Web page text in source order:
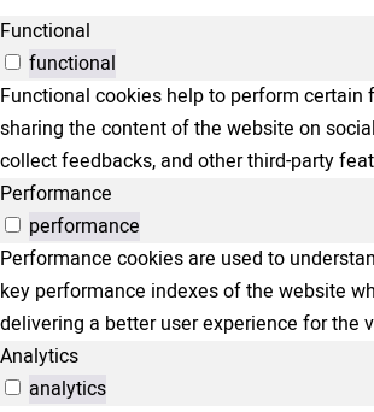
Functional
functional
Functional cookies help to perform
sharing the content of the website on
collect feedbacks, and other third-party
Performance
performance
Performance cookies are used to
key performance indexes of the website
delivering a better user experience for the
Analytics
analytics